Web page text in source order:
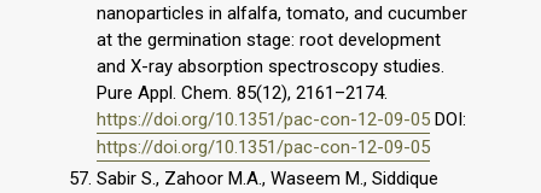
nanoparticles in alfalfa, tomato, and cucumber
at the germination stage: root development
and X-ray absorption spectroscopy studies.
Pure Appl. Chem. 85(12), 2161–2174.
https://doi.org/10.1351/pac-con-12-09-05 DOI:
https://doi.org/10.1351/pac-con-12-09-05
Sabir S., Zahoor M.A., Waseem M., Siddique